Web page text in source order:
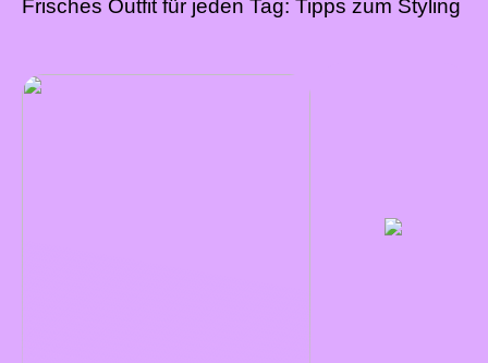
Frisches Outfit für jeden Tag: Tipps zum Styling